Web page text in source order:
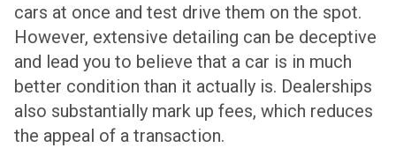
cars at once and test drive them on the spot.
However, extensive detailing can be deceptive
and lead you to believe that a car is in much
better condition than it actually is. Dealerships
also substantially mark up fees, which reduces
the appeal of a transaction.